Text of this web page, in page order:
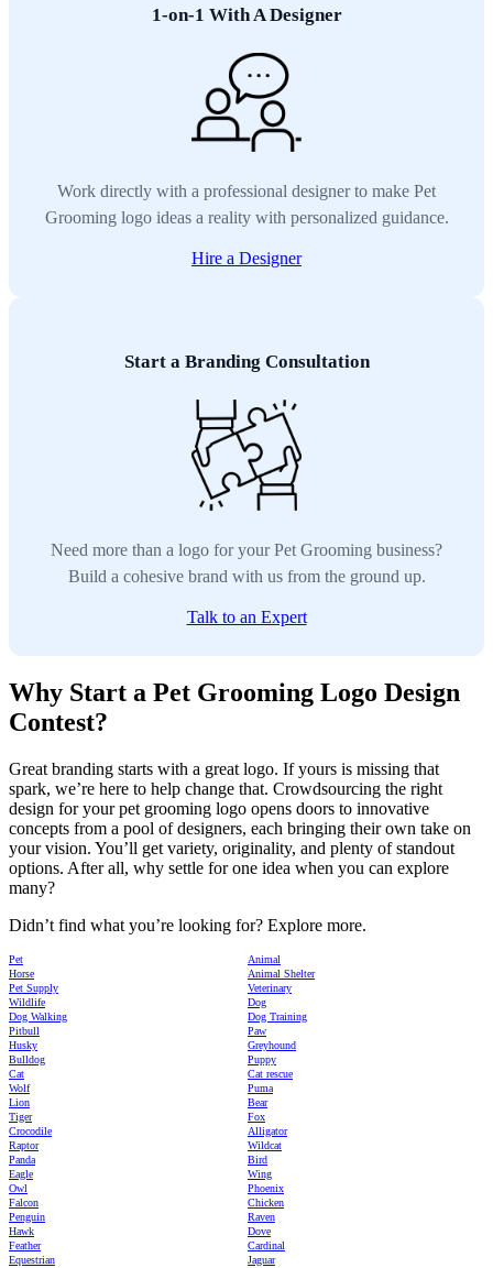
1-on-1 With A Designer
Work directly with a professional designer to make Pet
Grooming logo ideas a reality with personalized guidance.
Hire a Designer
Start a Branding Consultation
Need more than a logo for your Pet Grooming business?
Build a cohesive brand with us from the ground up.
Talk to an Expert
Why Start a Pet Grooming Logo Design
Contest?
Great branding starts with a great logo. If yours is missing that
spark, we’re here to help change that. Crowdsourcing the right
design for your pet grooming logo opens doors to innovative
concepts from a pool of designers, each bringing their own take on
your vision. You’ll get variety, originality, and plenty of standout
options. After all, why settle for one idea when you can explore
many?
Didn’t find what you’re looking for? Explore more.
Pet
Animal
Horse
Animal Shelter
Pet Supply
Veterinary
Wildlife
Dog
Dog Walking
Dog Training
Pitbull
Paw
Husky
Greyhound
Bulldog
Puppy
Cat
Cat rescue
Wolf
Puma
Lion
Bear
Tiger
Fox
Crocodile
Alligator
Raptor
Wildcat
Panda
Bird
Eagle
Wing
Owl
Phoenix
Falcon
Chicken
Penguin
Raven
Hawk
Dove
Feather
Cardinal
Equestrian
Jaguar